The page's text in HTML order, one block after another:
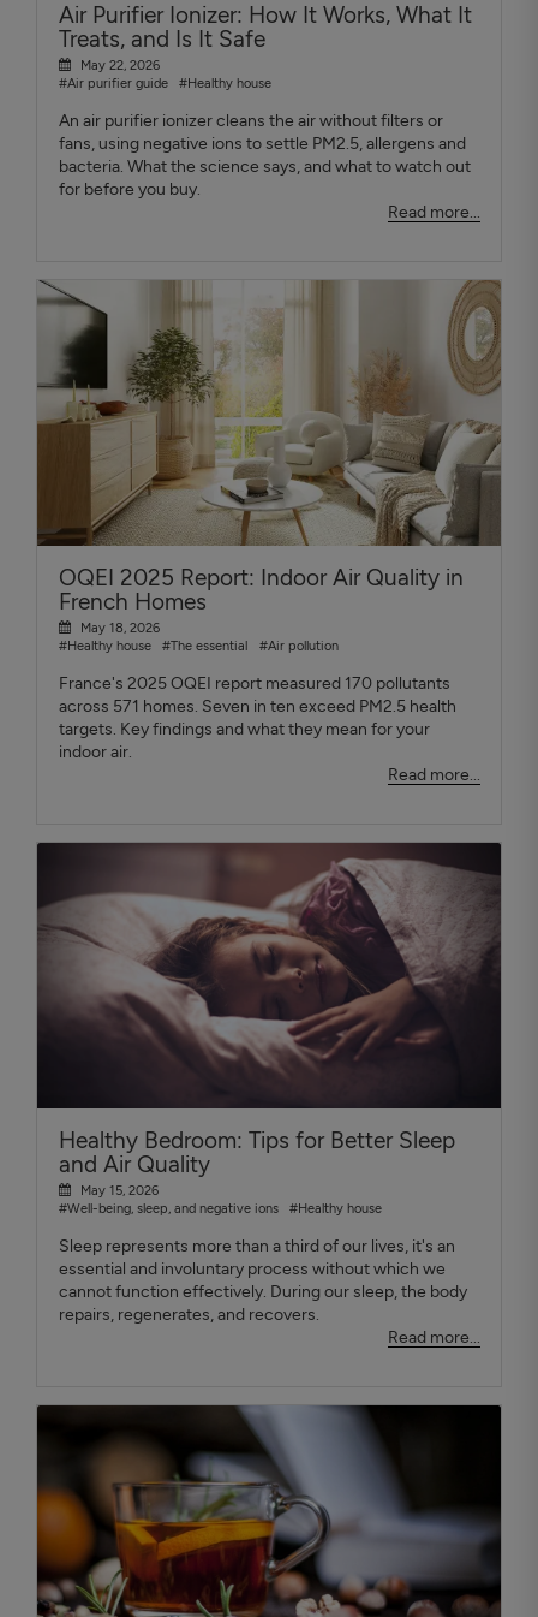
Air Purifier Ionizer: How It Works, What It
Treats, and Is It Safe
May 22, 2026
#Air purifier guide
#Healthy house
An air purifier ionizer cleans the air without filters or
fans, using negative ions to settle PM2.5, allergens and
bacteria. What the science says, and what to watch out
for before you buy.
Read more...
OQEI 2025 Report: Indoor Air Quality in
French Homes
May 18, 2026
#Healthy house
#The essential #Air pollution
France's 2025 OQEI report measured 170 pollutants
across 571 homes. Seven in ten exceed PM2.5 health
targets. Key findings and what they mean for your
indoor air.
Read more...
Healthy Bedroom: Tips for Better Sleep
and Air Quality
May 15, 2026
#Well-being, sleep, and negative ions
#Healthy house
Sleep represents more than a third of our lives, it's an
essential and involuntary process without which we
cannot function effectively. During our sleep, the body
repairs, regenerates, and recovers.
Read more...